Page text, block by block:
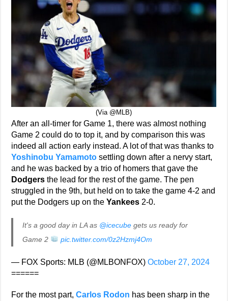
(Via @MLB)
After an all-timer for Game 1, there was almost nothing
Game 2 could do to top it, and by comparison this was
indeed all action early instead. A lot of that was thanks to
Yoshinobu Yamamoto settling down after a nervy start,
and he was backed by a trio of homers that gave the
Dodgers the lead for the rest of the game. The pen
struggled in the 9th, but held on to take the game 4-2 and
put the Dodgers up on theYankees 2-0.
It's a good day in LA as @icecube gets us ready for
Game 2
pic.twitter.com/0z2Hzmj4Om
— FOX Sports: MLB (@MLBONFOX)October 27, 2024
======
For the most part,Carlos Rodon has been sharp in the